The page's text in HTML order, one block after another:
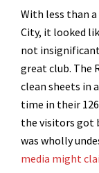
With less than
City, it looked
not
great club. The
clean sheets in
time in their 126
the visitors got
was wholly
media might